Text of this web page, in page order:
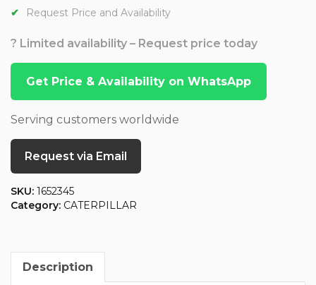
Request Price and Availability
? Limited availability – Request price today
Get Price & Availability on WhatsApp
Serving customers worldwide
Request via Email
SKU: 1652345
Category: CATERPILLAR
Description